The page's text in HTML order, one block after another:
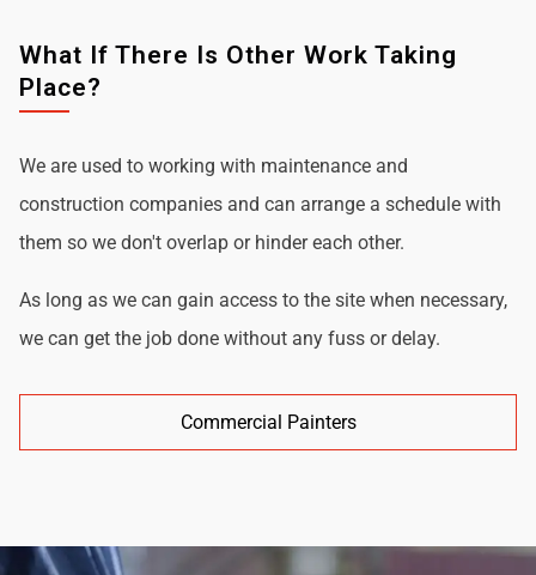
What If There Is Other Work Taking
Place?
We are used to working with maintenance and
construction companies and can arrange a schedule with
them so we don't overlap or hinder each other.
As long as we can gain access to the site when necessary,
we can get the job done without any fuss or delay.
Commercial Painters